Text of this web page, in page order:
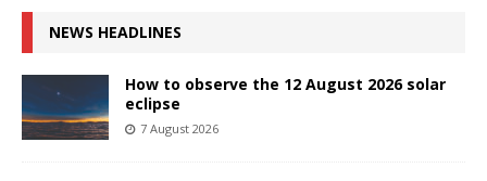
NEWS HEADLINES
How to observe the 12 August 2026 solar
eclipse
7 August 2026